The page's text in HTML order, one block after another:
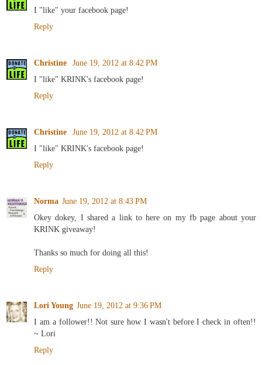
I "like" your facebook page!
Reply
Christine
June 19, 2012 at 8:42 PM
I "like" KRINK's facebook page!
Reply
Christine
June 19, 2012 at 8:42 PM
I "like" KRINK's facebook page!
Reply
Norma June 19, 2012 at 8:43 PM
Okey dokey, I shared a link to here on my fb page about your
KRINK giveaway!
Thanks so much for doing all this!
Reply
Lori Young June 19, 2012 at 9:36 PM
I am a follower!! Not sure how I wasn't before I check in often!!
~ Lori
Reply